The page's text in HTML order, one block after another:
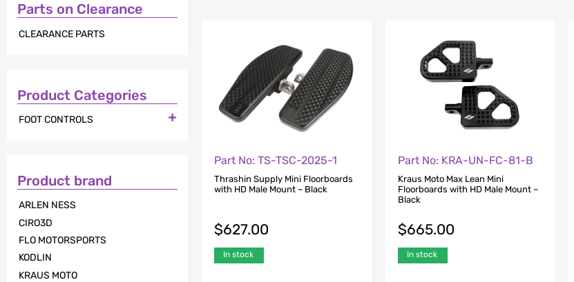
Parts on Clearance
CLEARANCE PARTS
Product Categories
FOOT CONTROLS 
Product brand
ARLEN NESS
CIRO3D
FLO MOTORSPORTS
KODLIN
KRAUS MOTO
Part No: TS-TSC-2025-1
Thrashin Supply Mini Floorboards
with HD Male Mount – Black
$627.00
In stock
Part No: KRA-UN-FC-81-B
Kraus Moto Max Lean Mini
Floorboards with HD Male Mount –
Black
$665.00
In stock